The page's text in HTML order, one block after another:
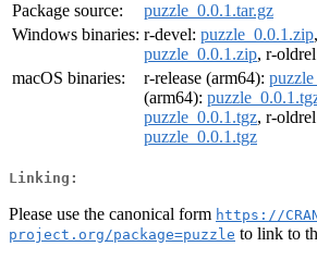
Package source:
puzzle_0.0.1.tar.gz
Windows binaries: r-devel: puzzle_0.0.1.zip
puzzle_0.0.1.zip, r-
macOS binaries:
r-release (arm64):
(arm64):
puzzle_0.0.1.tgz, r-
puzzle_0.0.1.tgz
Linking:
Please use the canonical form https://
project.org/package=puzzle to link to